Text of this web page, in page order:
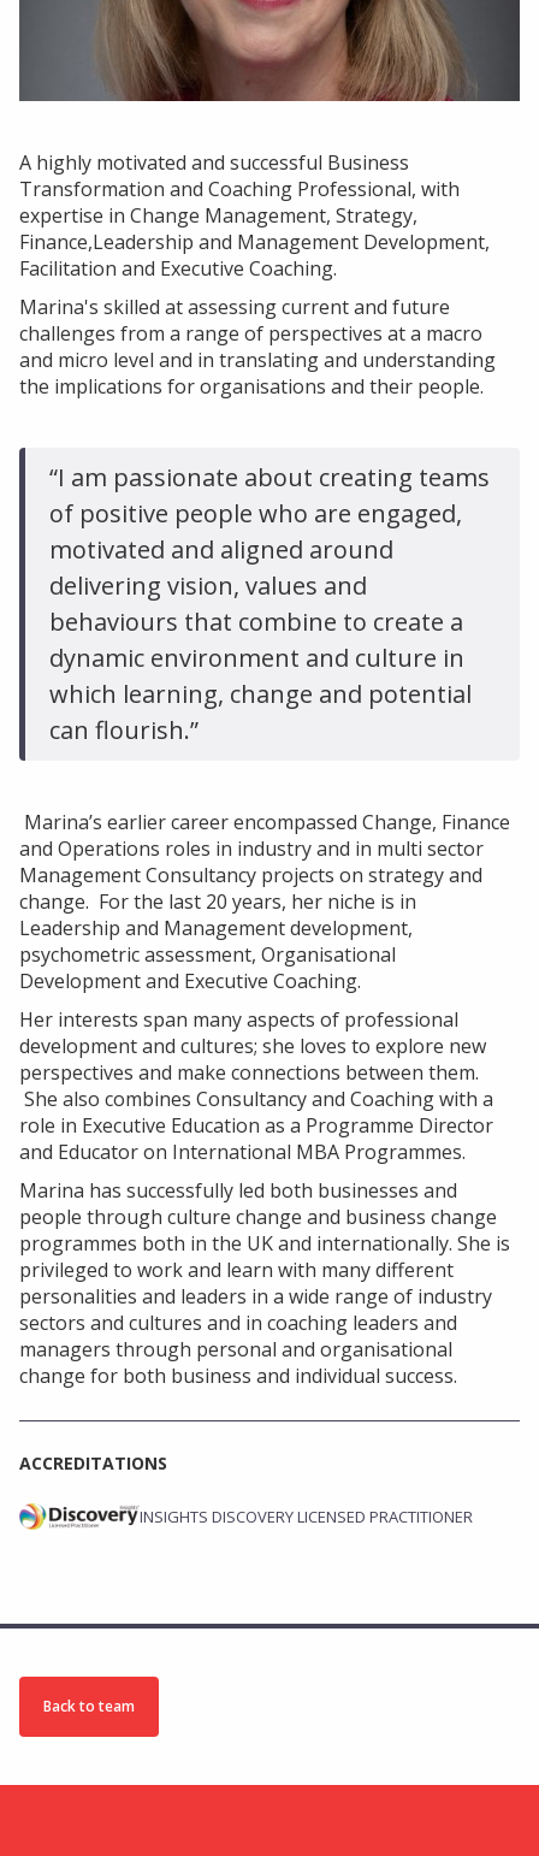
Who We Are
Our Approach
Our Team
Get in touch
A highly motivated and successful Business
Transformation and Coaching Professional, with
expertise in Change Management, Strategy,
Finance,Leadership and Management Development,
Facilitation and Executive Coaching.
Marina's skilled at assessing current and future
challenges from a range of perspectives at a macro
and micro level and in translating and understanding
the implications for organisations and their people.
“I am passionate about creating teams
of positive people who are engaged,
motivated and aligned around
delivering vision, values and
behaviours that combine to create a
dynamic environment and culture in
which learning, change and potential
can flourish.”
Marina’s earlier career encompassed Change, Finance
and Operations roles in industry and in multi sector
Management Consultancy projects on strategy and
change. For the last 20 years, her niche is in
Leadership and Management development,
psychometric assessment, Organisational
Development and Executive Coaching.
Her interests span many aspects of professional
development and cultures; she loves to explore new
perspectives and make connections between them.
She also combines Consultancy and Coaching with a
role in Executive Education as a Programme Director
and Educator on International MBA Programmes.
Marina has successfully led both businesses and
people through culture change and business change
programmes both in the UK and internationally. She is
privileged to work and learn with many different
personalities and leaders in a wide range of industry
sectors and cultures and in coaching leaders and
managers through personal and organisational
change for both business and individual success.
ACCREDITATIONS
INSIGHTS DISCOVERY LICENSED PRACTITIONER
Back to team